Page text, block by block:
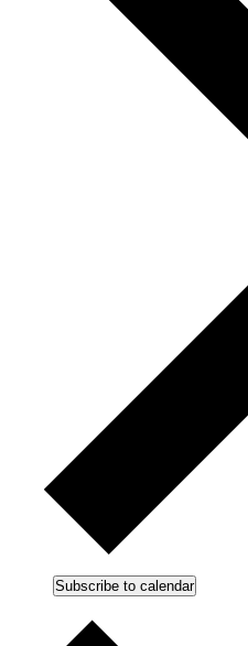
Subscribe to calendar